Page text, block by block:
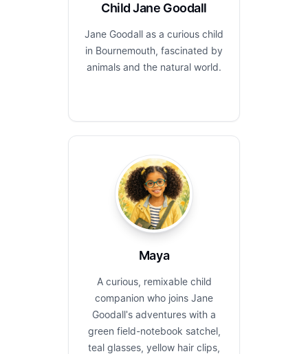
Child Jane Goodall
Jane Goodall as a curious child
in Bournemouth, fascinated by
animals and the natural world.
Maya
A curious, remixable child
companion who joins Jane
Goodall's adventures with a
green field-notebook satchel,
teal glasses, yellow hair clips,